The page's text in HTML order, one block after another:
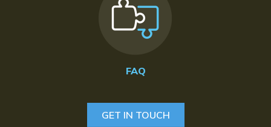
FAQ
GET IN TOUCH